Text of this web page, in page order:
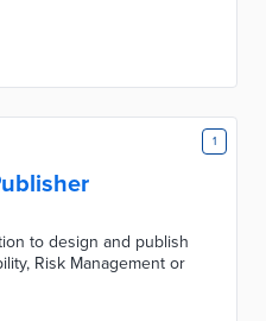
1
to design and publish
Risk Management or